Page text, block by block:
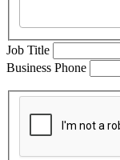
Job Title
Business Phone